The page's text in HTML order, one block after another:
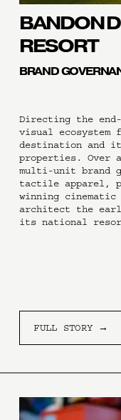
BANDON
RESORT
BRAND
Directing the
visual
destination and
properties. Over
multi-unit brand
tactile apparel,
winning cinematic
architect the
its national
FULL STORY →